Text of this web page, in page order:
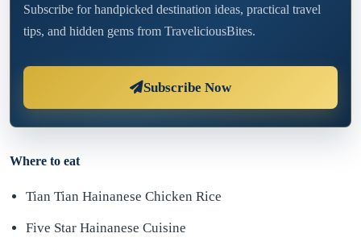
Subscribe for handpicked destination ideas, practical travel
tips, and hidden gems from TraveliciousBites.
Subscribe Now
Where to eat
Tian Tian Hainanese Chicken Rice
Five Star Hainanese Cuisine